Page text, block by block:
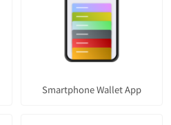
Smartphone Wallet App